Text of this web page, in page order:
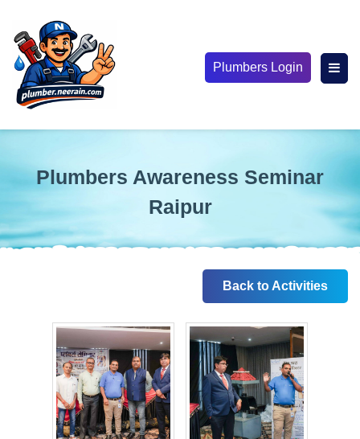
Plumbers Login
Plumbers Awareness Seminar
Raipur
Back to Activities